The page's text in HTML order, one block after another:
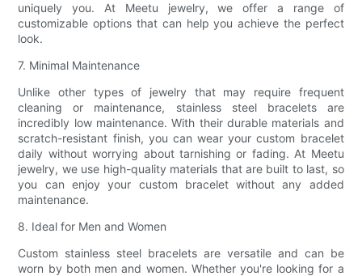
uniquely you. At Meetu jewelry, we offer a range of
customizable options that can help you achieve the perfect
look.
7. Minimal Maintenance
Unlike other types of jewelry that may require frequent
cleaning or maintenance, stainless steel bracelets are
incredibly low maintenance. With their durable materials and
scratch-resistant finish, you can wear your custom bracelet
daily without worrying about tarnishing or fading. At Meetu
jewelry, we use high-quality materials that are built to last, so
you can enjoy your custom bracelet without any added
maintenance.
8. Ideal for Men and Women
Custom stainless steel bracelets are versatile and can be
worn by both men and women. Whether you're looking for a